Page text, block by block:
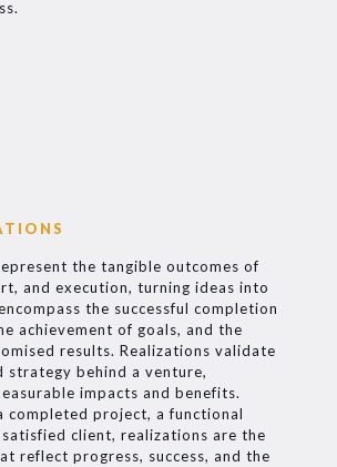
the tangible outcomes of
and execution, turning ideas into
the successful completion
achievement of goals, and the
results. Realizations validate
strategy behind a venture,
impacts and benefits.
completed project, a functional
client, realizations are the
reflect progress, success, and the